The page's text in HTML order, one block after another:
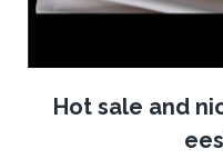
Hot sale and